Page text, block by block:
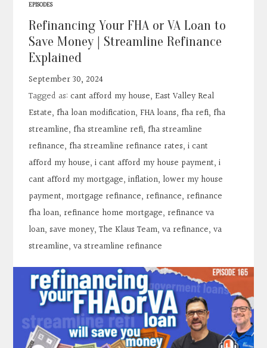
FAQs
Contact
Search
Donate
EPISODES
Refinancing Your FHA or VA Loan to
Save Money | Streamline Refinance
Explained
September 30, 2024
Tagged as: cant afford my house, East Valley Real
Estate, fha loan modification, FHA loans, fha refi, fha
streamline, fha streamline refi, fha streamline
refinance, fha streamline refinance rates,i cant
afford my house,i cant afford my house payment,i
cant afford my mortgage,inflation, lower my house
payment, mortgage refinance, refinance, refinance
fha loan, refinance home mortgage, refinance va
loan,save money,The Klaus Team,va refinance,va
streamline,va streamline refinance